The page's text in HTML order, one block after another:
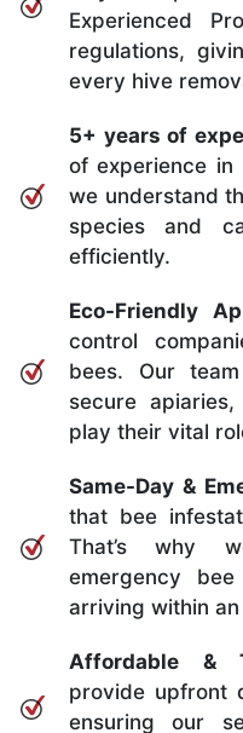
Experienced
regulations,
every hive
5+ years of
of experience in
we understand
species and
efficiently.
Eco-Friendly
control
bees. Our
secure
play their vital
Same-Day &
that bee
That’s why
emergency
arriving within
Affordable &
provide upfront
ensuring our